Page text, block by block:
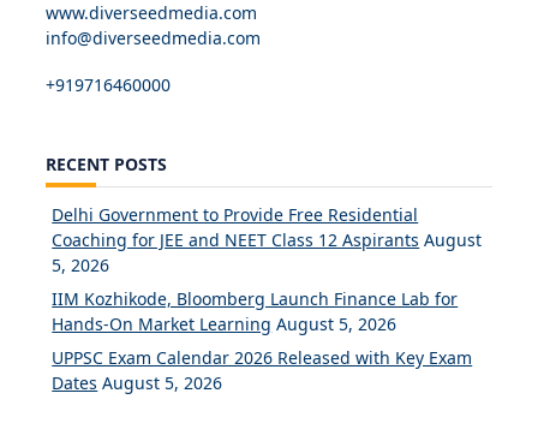
www.diverseedmedia.com
info@diverseedmedia.com
+919716460000
RECENT POSTS
Delhi Government to Provide Free Residential
Coaching for JEE and NEET Class 12 Aspirants August
5, 2026
IIM Kozhikode, Bloomberg Launch Finance Lab for
Hands-On Market Learning August 5, 2026
UPPSC Exam Calendar 2026 Released with Key Exam
Dates August 5, 2026